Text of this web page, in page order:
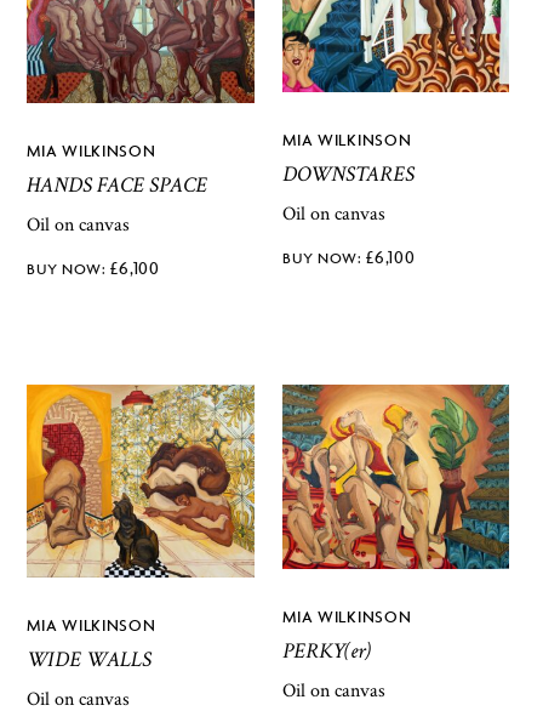
MIA WILKINSON
HANDS FACE SPACE
Oil on canvas
£6,100
MIA WILKINSON
DOWNSTARES
Oil on canvas
£6,100
MIA WILKINSON
WIDE WALLS
Oil on canvas
MIA WILKINSON
PERKY(er)
Oil on canvas